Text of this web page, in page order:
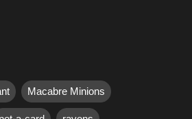
Macabre Minions